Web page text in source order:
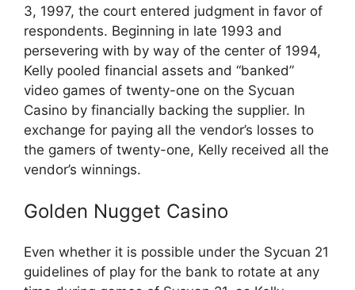
3, 1997, the court entered judgment in favor of
respondents. Beginning in late 1993 and
persevering with by way of the center of 1994,
Kelly pooled financial assets and “banked”
video games of twenty-one on the Sycuan
Casino by financially backing the supplier. In
exchange for paying all the vendor’s losses to
the gamers of twenty-one, Kelly received all the
vendor’s winnings.
Golden Nugget Casino
Even whether it is possible under the Sycuan 21
guidelines of play for the bank to rotate at any